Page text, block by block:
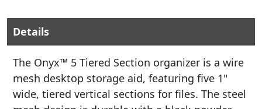
Details
The Onyx™ 5 Tiered Section organizer is a wire
mesh desktop storage aid, featuring five 1"
wide, tiered vertical sections for files. The steel